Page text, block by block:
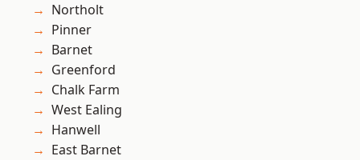
Northolt
Pinner
Barnet
Greenford
Chalk Farm
West Ealing
Hanwell
East Barnet